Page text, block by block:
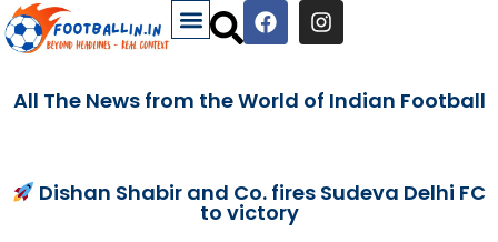
All The News from the World of Indian Football
Dishan Shabir and Co. fires Sudeva Delhi FC
to victory